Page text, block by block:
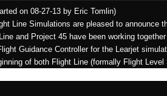
on 08-27-13 by Eric Tomlin)
Line Simulations are pleased to announce
and Project 45 have been working
Guidance Controller for the Learjet
of both Flight Line (formally Flight